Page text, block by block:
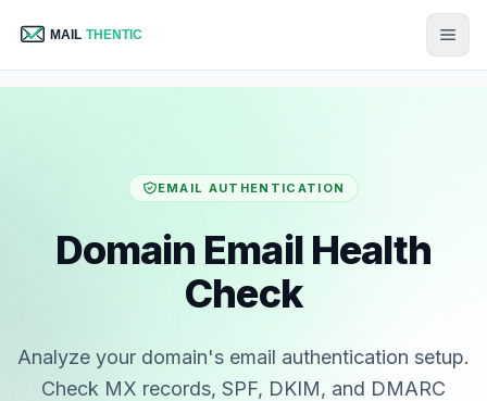
EMAIL AUTHENTICATION
Domain Email Health
Check
Analyze your domain's email authentication setup.
Check MX records, SPF, DKIM, and DMARC